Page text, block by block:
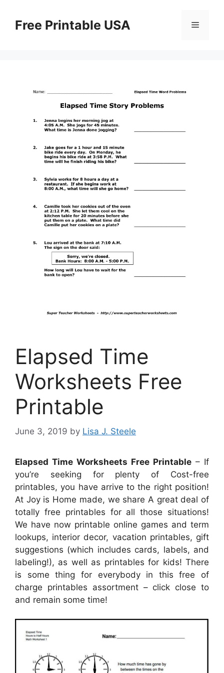
contentFree Printable USA Menu
Elapsed Time
Worksheets Free
Printable
June 3, 2019 by Lisa J. Steele
Elapsed Time Worksheets Free Printable – If
you’re seeking for plenty of Cost-free
printables, you have arrive to the right position!
At Joy is Home made, we share A great deal of
totally free printables for all those situations!
We have now printable online games and term
lookups, interior decor, vacation printables, gift
suggestions (which includes cards, labels, and
labeling!), as well as printables for kids! There
is some thing for everybody in this free of
charge printables assortment – click close to
and remain some time!